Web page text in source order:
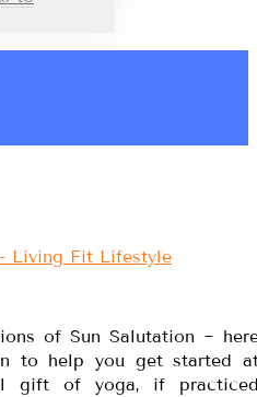
of Sun Salutation ~
to help you get started
gift of yoga, if